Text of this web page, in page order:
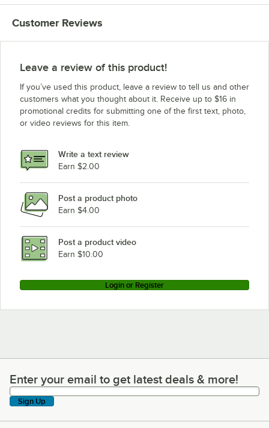
Customer Reviews
Leave a review of this product!
If you’ve used this product, leave a review to tell us and other
customers what you thought about it. Receive up to $16 in
promotional credits for submitting one of the first text, photo,
or video reviews for this item.
Write a text review
Earn $2.00
Post a product photo
Earn $4.00
Post a product video
Earn $10.00
Login or Register
Enter your email to get latest deals & more!
Enter your email to get latest deals & more!
Sign Up